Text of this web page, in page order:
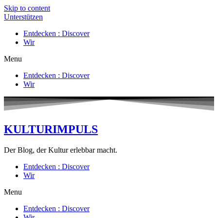
Skip to content
Unterstützen
Entdecken : Discover
Wir
Menu
Entdecken : Discover
Wir
KULTURIMPULS
Der Blog, der Kultur erlebbar macht.
Entdecken : Discover
Wir
Menu
Entdecken : Discover